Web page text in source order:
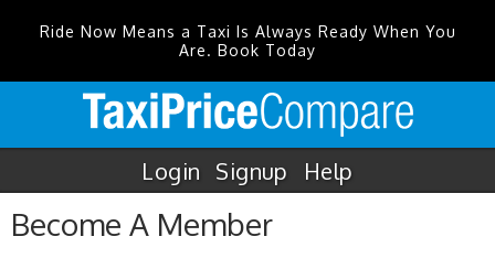
Ride Now Means a Taxi Is Always Ready When You
Are. Book Today
Login Signup Help
Become A Member